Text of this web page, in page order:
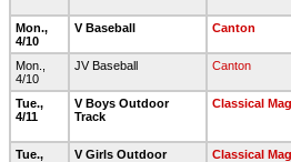
Mon.,
4/10
V Baseball Canton
Mon.,
4/10
JV Baseball Canton
Tue.,
4/11
V Boys Outdoor
Track
Classical
Tue.,
V Girls Outdoor
Classical